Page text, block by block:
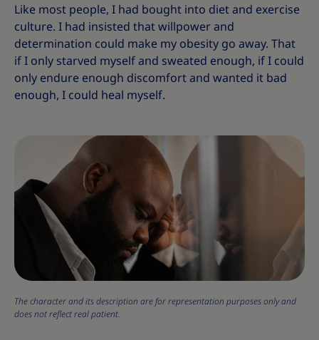
Like most people, I had bought into diet and exercise
culture. I had insisted that willpower and
determination could make my obesity go away. That
if I only starved myself and sweated enough, if I could
only endure enough discomfort and wanted it bad
enough, I could heal myself.
The character and its description are for representation purposes only and
does not reflect real patient.